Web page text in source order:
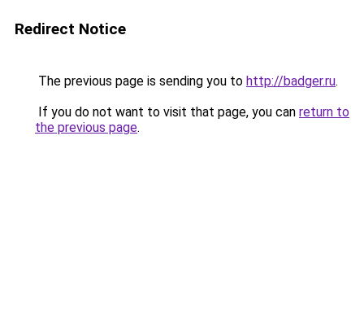
Redirect Notice
The previous page is sending you to http://badger.ru.
If you do not want to visit that page, you can return to
the previous page.